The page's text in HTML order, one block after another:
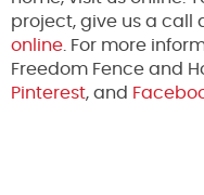
project, give us a call
online . For more
Freedom Fence and
Pinterest, and